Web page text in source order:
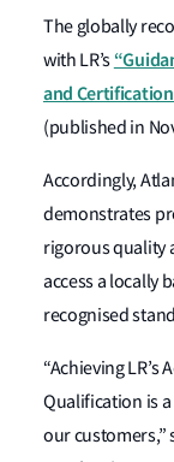
The globally
with LR’s
and
(published in
Accordingly,
demonstrates
rigorous quality
access a locally
recognised
“Achieving
Qualification is
our customers,”